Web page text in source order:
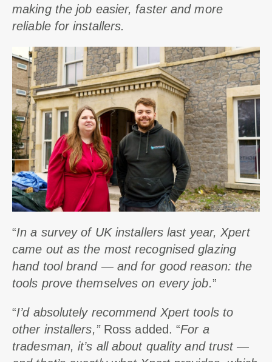
making the job easier, faster and more
reliable for installers.
“In a survey of UK installers last year, Xpert
came out as the most recognised glazing
hand tool brand — and for good reason: the
tools prove themselves on every job.”
“I’d absolutely recommend Xpert tools to
other installers,”Ross added. “For a
tradesman, it’s all about quality and trust —